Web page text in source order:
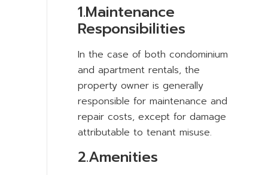
1.Maintenance
Responsibilities
In the case of both condominium
and apartment rentals, the
property owner is generally
responsible for maintenance and
repair costs, except for damage
attributable to tenant misuse.
2.Amenities